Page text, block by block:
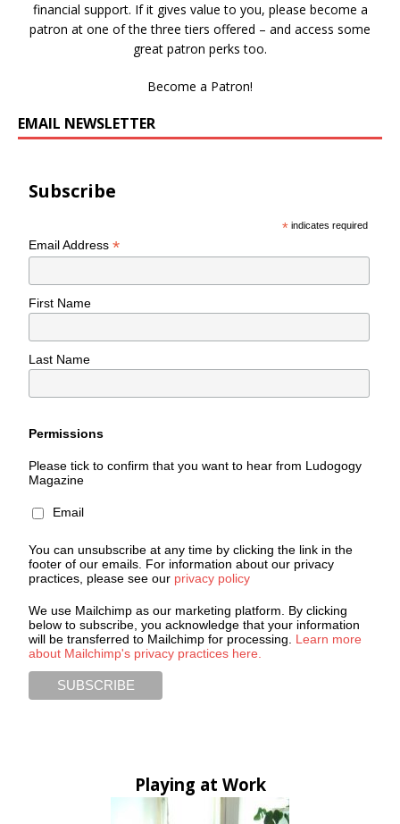
financial support. If it gives value to you, please become a
patron at one of the three tiers offered – and access some
great patron perks too.
Become a Patron!
EMAIL NEWSLETTER
Subscribe
* indicates required
Email Address*
First Name
Last Name
Permissions
Please tick to confirm that you want to hear from Ludogogy
Magazine
Email
You can unsubscribe at any time by clicking the link in the
footer of our emails. For information about our privacy
practices, please see our privacy policy
We use Mailchimp as our marketing platform. By clicking
below to subscribe, you acknowledge that your information
will be transferred to Mailchimp for processing. Learn more
about Mailchimp's privacy practices here.
Playing at Work